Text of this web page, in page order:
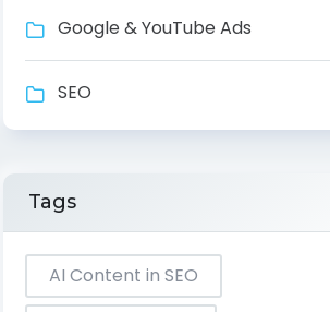
Google & YouTube Ads
SEO
Tags
AI Content in SEO